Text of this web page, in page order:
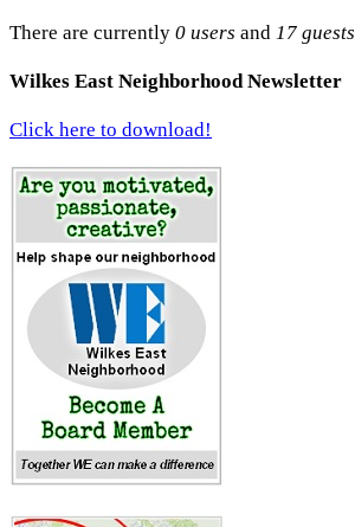
There are currently 0 users and 17 guests
Wilkes East Neighborhood Newsletter
Click here to download!